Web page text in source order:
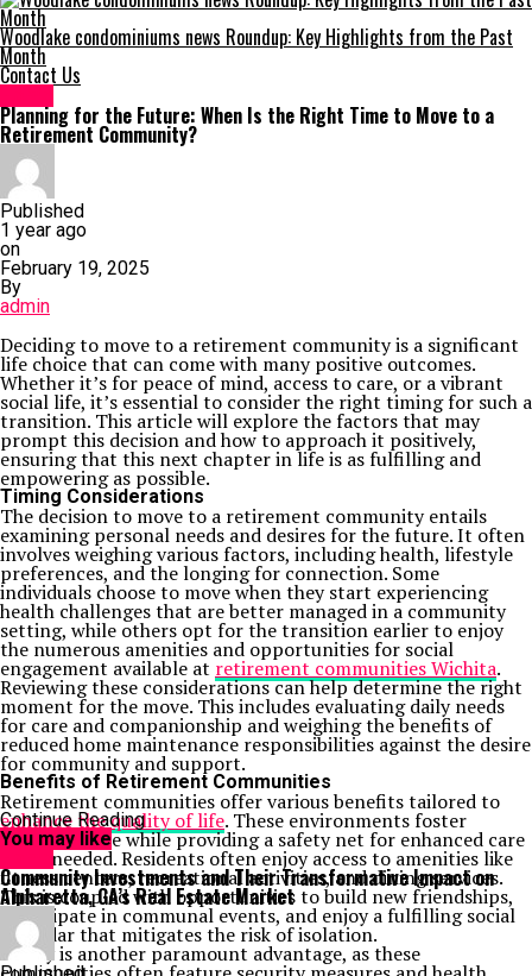
Woodlake condominiums news Roundup: Key Highlights from the Past
Month
Contact Us
Planning for the Future: When Is the Right Time to Move to a
Retirement Community?
Published
1 year ago
on
February 19, 2025
By
admin
Deciding to move to a retirement community is a significant
life choice that can come with many positive outcomes.
Whether it’s for peace of mind, access to care, or a vibrant
social life, it’s essential to consider the right timing for such a
transition. This article will explore the factors that may
prompt this decision and how to approach it positively,
ensuring that this next chapter in life is as fulfilling and
empowering as possible.
Timing Considerations
The decision to move to a retirement community entails
examining personal needs and desires for the future. It often
involves weighing various factors, including health, lifestyle
preferences, and the longing for connection. Some
individuals choose to move when they start experiencing
health challenges that are better managed in a community
setting, while others opt for the transition earlier to enjoy
the numerous amenities and opportunities for social
engagement available at retirement communities Wichita.
Reviewing these considerations can help determine the right
moment for the move. This includes evaluating daily needs
for care and companionship and weighing the benefits of
reduced home maintenance responsibilities against the desire
for community and support.
Benefits of Retirement Communities
Retirement communities offer various benefits tailored to
enhance the quality of life. These environments foster
independence while providing a safety net for enhanced care
when needed. Residents often enjoy access to amenities like
fitness centers, recreational activities, and dining services.
This is coupled with opportunities to build new friendships,
participate in communal events, and enjoy a fulfilling social
calendar that mitigates the risk of isolation.
Safety is another paramount advantage, as these
Continue Reading
You may like
Community Investments and Their Transformative Impact on
Alpharetta, GA’s Real Estate Market